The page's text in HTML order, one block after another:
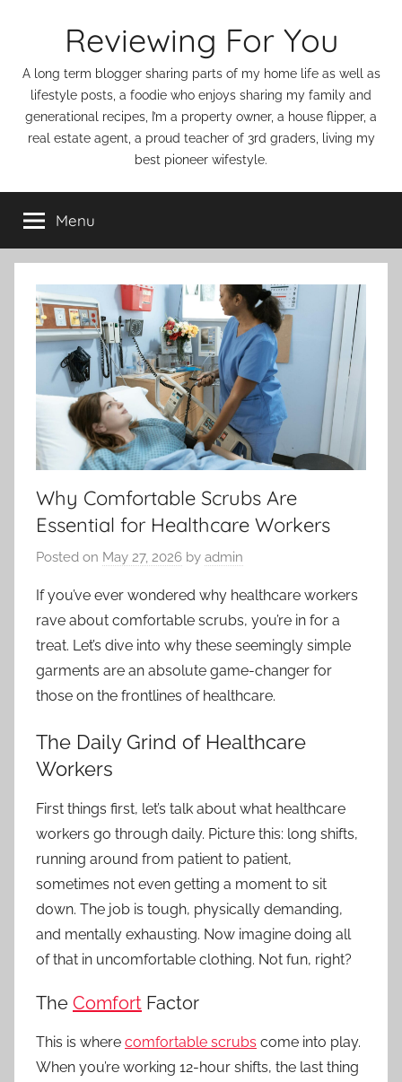
Reviewing For You
A long term blogger sharing parts of my home life as well as
lifestyle posts, a foodie who enjoys sharing my family and
generational recipes, I’m a property owner, a house flipper, a
real estate agent, a proud teacher of 3rd graders, living my
best pioneer wifestyle.
Menu
Why Comfortable Scrubs Are
Essential for Healthcare Workers
Posted on May 27, 2026 by admin
If you’ve ever wondered why healthcare workers
rave about comfortable scrubs, you’re in for a
treat. Let’s dive into why these seemingly simple
garments are an absolute game-changer for
those on the frontlines of healthcare.
The Daily Grind of Healthcare
Workers
First things first, let’s talk about what healthcare
workers go through daily. Picture this: long shifts,
running around from patient to patient,
sometimes not even getting a moment to sit
down. The job is tough, physically demanding,
and mentally exhausting. Now imagine doing all
of that in uncomfortable clothing. Not fun, right?
The Comfort Factor
This is where comfortable scrubs come into play.
When you’re working 12-hour shifts, the last thing